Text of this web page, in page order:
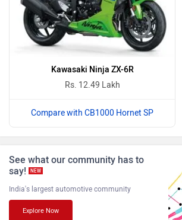
Harley Davidson
Ola Electric
Kawasaki Ninja ZX-6R
Rs. 12.49 Lakh
Compare with CB1000 Hornet SP
See what our community has to
say!
NEW
India's largest automotive community
Explore Now